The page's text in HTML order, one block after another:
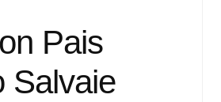
Pais
Salvaie